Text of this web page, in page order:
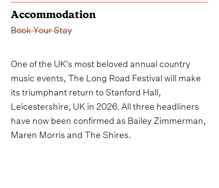
Accommodation
Book Your Stay
One of the UK's most beloved annual country
music events, The Long Road Festival will make
its triumphant return to Stanford Hall,
Leicestershire, UK in 2026. All three headliners
have now been confirmed as Bailey Zimmerman,
Maren Morris and The Shires.